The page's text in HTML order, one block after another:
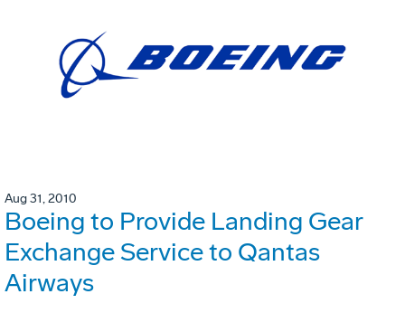
Aug 31, 2010
Boeing to Provide Landing Gear
Exchange Service to Qantas
Airways